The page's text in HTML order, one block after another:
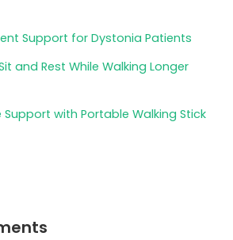
Support for Dystonia Patients
and Rest While Walking Longer
with Portable Walking Stick